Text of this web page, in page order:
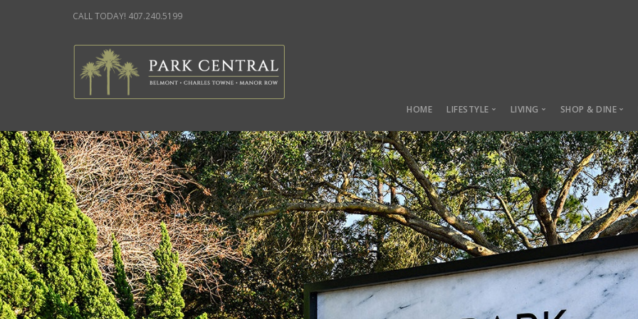
CALL TODAY! 407.240.5199
HOME LIFESTYLE
Lifestyle
Sustainability
Health & Fitness
Lifestyle Parks
LIVING
Living
Manor Row
Charles Towne
Belmont
SHOP & DINE
Shop & Dine
Local Market